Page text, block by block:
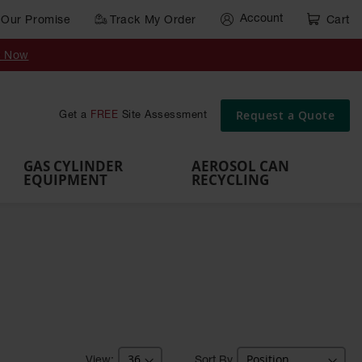
Our Promise Track My Order Account Cart
Now
Get a FREE Site Assessment Request a Quote
Cart
Gas
Brackets
Rack
Pallets
GAS CYLINDER
EQUIPMENT
AEROSOL CAN
RECYCLING